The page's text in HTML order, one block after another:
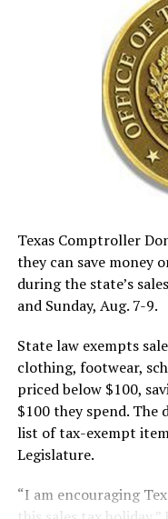
Texas Comptroller
they can save money
during the state’s
and Sunday, Aug. 7-9.
State law exempts
clothing, footwear,
priced below $100,
$100 they spend. The
list of tax-exempt
Legislature.
“I am encouraging